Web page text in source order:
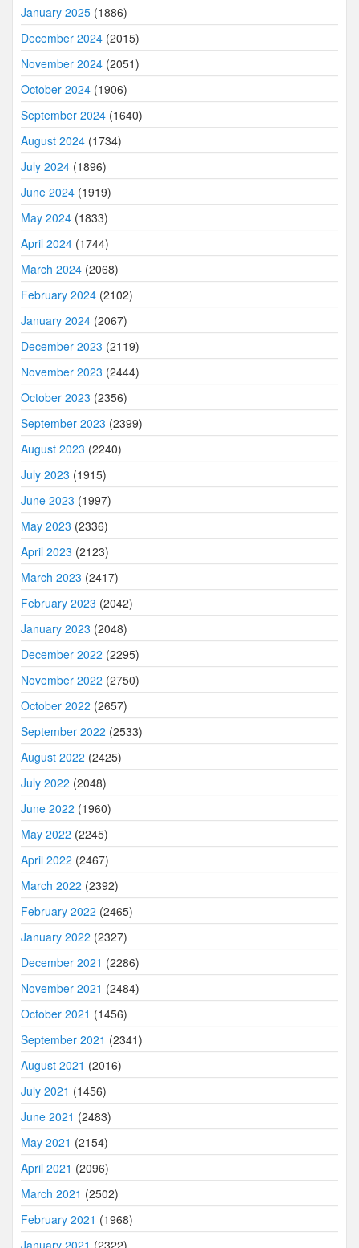
January 2025 (1886)
December 2024 (2015)
November 2024 (2051)
October 2024 (1906)
September 2024 (1640)
August 2024 (1734)
July 2024 (1896)
June 2024 (1919)
May 2024 (1833)
April 2024 (1744)
March 2024 (2068)
February 2024 (2102)
January 2024 (2067)
December 2023 (2119)
November 2023 (2444)
October 2023 (2356)
September 2023 (2399)
August 2023 (2240)
July 2023 (1915)
June 2023 (1997)
May 2023 (2336)
April 2023 (2123)
March 2023 (2417)
February 2023 (2042)
January 2023 (2048)
December 2022 (2295)
November 2022 (2750)
October 2022 (2657)
September 2022 (2533)
August 2022 (2425)
July 2022 (2048)
June 2022 (1960)
May 2022 (2245)
April 2022 (2467)
March 2022 (2392)
February 2022 (2465)
January 2022 (2327)
December 2021 (2286)
November 2021 (2484)
October 2021 (1456)
September 2021 (2341)
August 2021 (2016)
July 2021 (1456)
June 2021 (2483)
May 2021 (2154)
April 2021 (2096)
March 2021 (2502)
February 2021 (1968)
January 2021 (2322)